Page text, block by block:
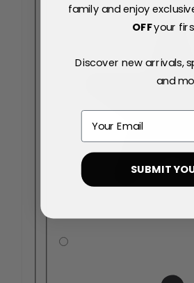
family and enjoy
OFFyour
Discover new arrivals,
and
SUBMIT